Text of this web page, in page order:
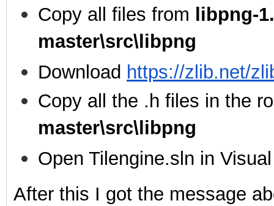
Copy all files from libpng-
master\src\libpng
Download https://zlib.net/
Copy all the .h files in the
master\src\libpng
Open Tilengine.sln in
After this I got the message